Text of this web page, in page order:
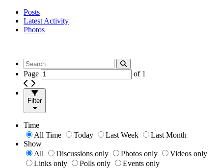
Posts
Latest Activity
Photos
Page of 1
Filter
Time
All Time
Today Last Week
Last Month
Show
All
Discussions only Photos only
Videos only
Links only
Polls only
Events only